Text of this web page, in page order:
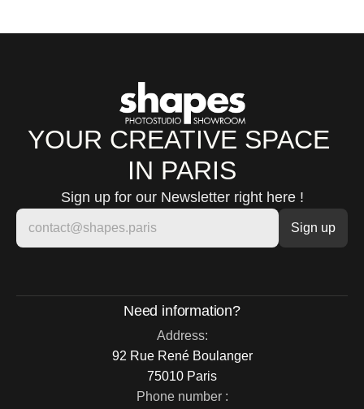
YOUR CREATIVE SPACE
IN PARIS
Sign up for our Newsletter right here !
Need information?
Address:
92 Rue René Boulanger
75010 Paris
Phone number :